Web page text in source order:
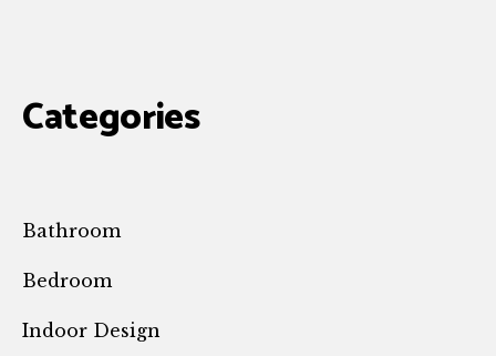
Categories
Bathroom
Bedroom
Indoor Design